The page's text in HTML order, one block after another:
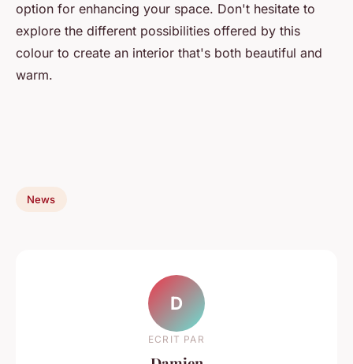
option for enhancing your space. Don't hesitate to
explore the different possibilities offered by this
colour to create an interior that's both beautiful and
warm.
News
D
ECRIT PAR